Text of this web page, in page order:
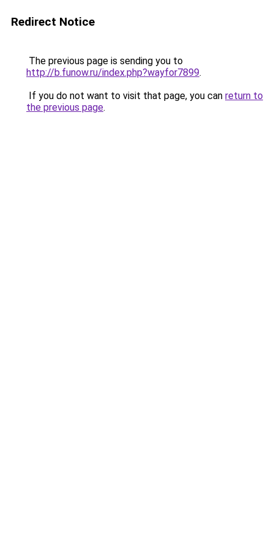
Redirect Notice
The previous page is sending you to
http://b.funow.ru/index.php?wayfor7899.
If you do not want to visit that page, you can return to
the previous page.